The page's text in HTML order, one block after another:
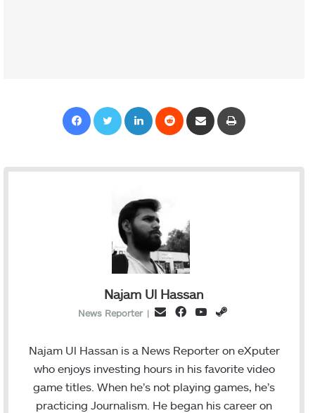
FacebookTwitter LinkedIn Reddit Share via Email
Najam Ul Hassan
News Reporter | EmailFacebook
YouTube
Steam
Najam Ul Hassan is a News Reporter on eXputer
who enjoys investing hours in his favorite video
game titles. When he’s not playing games, he’s
practicing Journalism. He began his career on